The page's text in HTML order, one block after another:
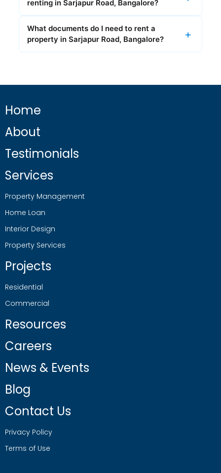
renting in Sarjapur Road, Bangalore?
What documents do I need to rent a
property in Sarjapur Road, Bangalore?
Home
About
Testimonials
Services
Property Management
Home Loan
Interior Design
Property Services
Projects
Residential
Commercial
Resources
Careers
News & Events
Blog
Contact Us
Privacy Policy
Terms of Use